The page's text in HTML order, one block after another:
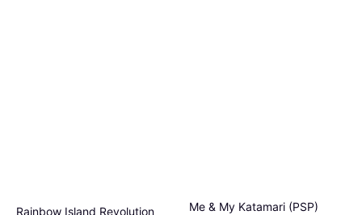
Rainbow Island Revolution
Me & My Katamari (PSP)